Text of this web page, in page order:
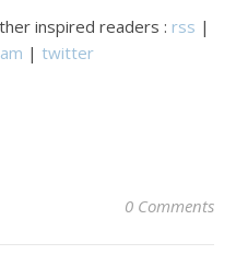
inspired readers : rss |
| twitter
0 Comments